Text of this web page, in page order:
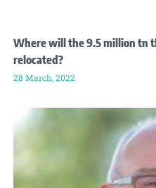
Where will the 9.5 million tn
relocated?
28 March, 2022